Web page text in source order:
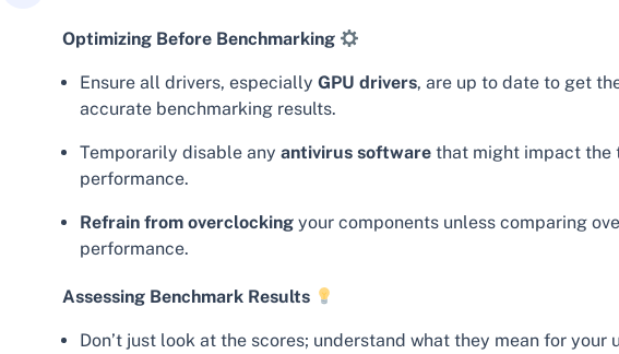
Optimizing Before Benchmarking
Ensure all drivers, especially GPU drivers, are up to date to get
accurate benchmarking results.
Temporarily disable any antivirus software that might impact the
performance.
Refrain from overclocking your components unless comparing
performance.
Assessing Benchmark Results
Don’t just look at the scores; understand what they mean for your